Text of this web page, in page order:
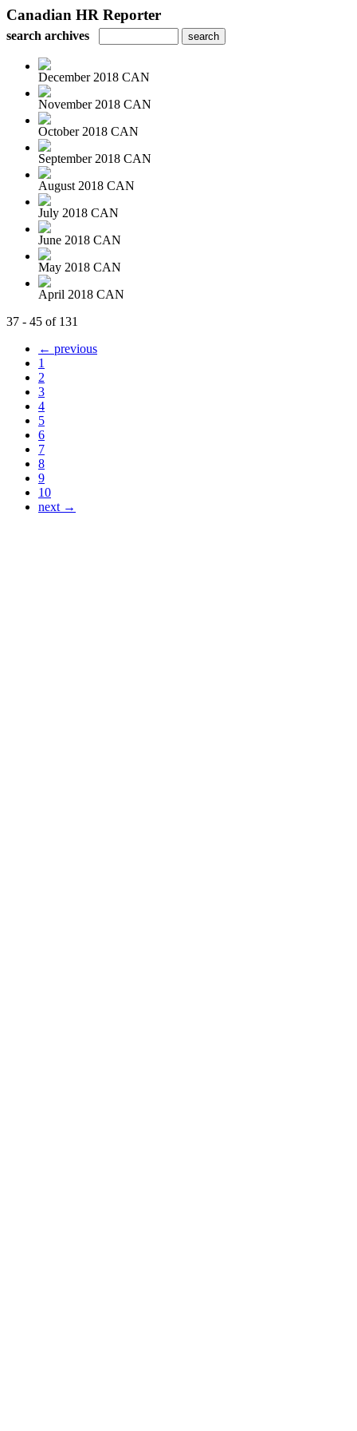
Canadian HR Reporter
search archives
December 2018 CAN
November 2018 CAN
October 2018 CAN
September 2018 CAN
August 2018 CAN
July 2018 CAN
June 2018 CAN
May 2018 CAN
April 2018 CAN
37 - 45 of 131
← previous
1
2
3
4
5
6
7
8
9
10
next →